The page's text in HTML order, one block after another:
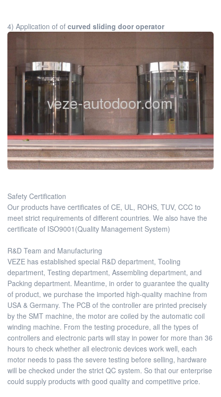
4) Application of of curved sliding door operator
Safety Certification
Our products have certificates of CE, UL, ROHS, TUV, CCC to
meet strict requirements of different countries. We also have the
certificate of ISO9001(Quality Management System)
R&D Team and Manufacturing
VEZE has established special R&D department, Tooling
department, Testing department, Assembling department, and
Packing department. Meantime, in order to guarantee the quality
of product, we purchase the imported high-quality machine from
USA & Germany. The PCB of the controller are printed precisely
by the SMT machine, the motor are coiled by the automatic coil
winding machine. From the testing procedure, all the types of
controllers and electronic parts will stay in power for more than 36
hours to check whether all electronic devices work well, each
motor needs to pass the severe testing before selling, hardware
will be checked under the strict QC system. So that our enterprise
could supply products with good quality and competitive price.